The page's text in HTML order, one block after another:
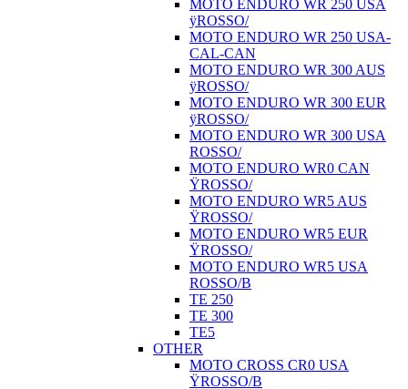
MOTO ENDURO WR 250 USA
ÿROSSO/
MOTO ENDURO WR 250 USA-
CAL-CAN
MOTO ENDURO WR 300 AUS
ÿROSSO/
MOTO ENDURO WR 300 EUR
ÿROSSO/
MOTO ENDURO WR 300 USA
ROSSO/
MOTO ENDURO WR0 CAN
ŸROSSO/
MOTO ENDURO WR5 AUS
ŸROSSO/
MOTO ENDURO WR5 EUR
ŸROSSO/
MOTO ENDURO WR5 USA
ROSSO/B
TE 250
TE 300
TE5
OTHER
MOTO CROSS CR0 USA
ŸROSSO/B